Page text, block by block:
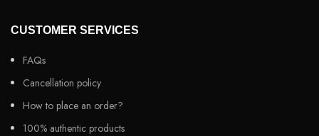
CUSTOMER SERVICES
FAQs
Cancellation policy
How to place an order?
100% authentic products